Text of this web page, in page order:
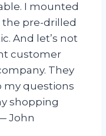
I mounted
pre-drilled
And let’s not
customer
They
my questions
shopping
John